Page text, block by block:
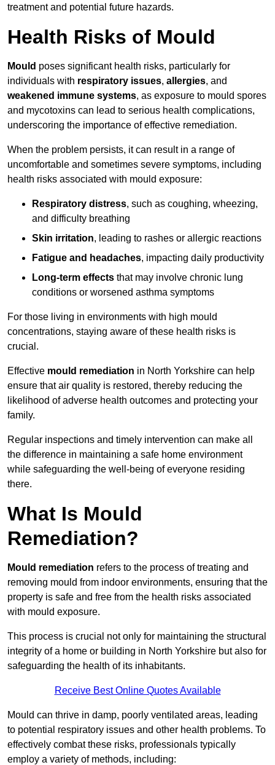
treatment and potential future hazards.
Health Risks of Mould
Mould poses significant health risks, particularly for
individuals with respiratory issues, allergies, and
weakened immune systems, as exposure to mould spores
and mycotoxins can lead to serious health complications,
underscoring the importance of effective remediation.
When the problem persists, it can result in a range of
uncomfortable and sometimes severe symptoms, including
health risks associated with mould exposure:
Respiratory distress, such as coughing, wheezing,
and difficulty breathing
Skin irritation, leading to rashes or allergic reactions
Fatigue and headaches, impacting daily productivity
Long-term effects that may involve chronic lung
conditions or worsened asthma symptoms
For those living in environments with high mould
concentrations, staying aware of these health risks is
crucial.
Effective mould remediation in North Yorkshire can help
ensure that air quality is restored, thereby reducing the
likelihood of adverse health outcomes and protecting your
family.
Regular inspections and timely intervention can make all
the difference in maintaining a safe home environment
while safeguarding the well-being of everyone residing
there.
What Is Mould
Remediation?
Mould remediation refers to the process of treating and
removing mould from indoor environments, ensuring that the
property is safe and free from the health risks associated
with mould exposure.
This process is crucial not only for maintaining the structural
integrity of a home or building in North Yorkshire but also for
safeguarding the health of its inhabitants.
Receive Best Online Quotes Available
Mould can thrive in damp, poorly ventilated areas, leading
to potential respiratory issues and other health problems. To
effectively combat these risks, professionals typically
employ a variety of methods, including: